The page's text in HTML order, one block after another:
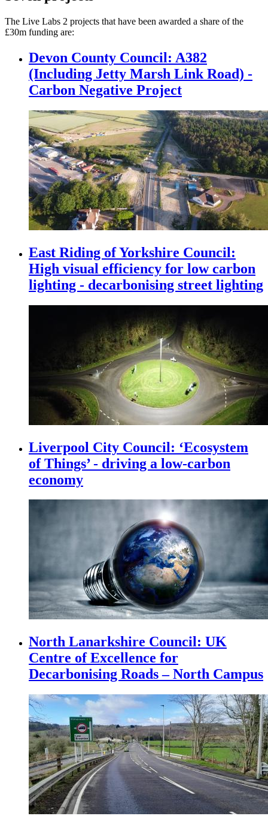
The Live Labs 2 projects that have been awarded a share of the
£30m funding are:
Devon County Council: A382
(Including Jetty Marsh Link Road) -
Carbon Negative Project
East Riding of Yorkshire Council:
High visual efficiency for low carbon
lighting - decarbonising street lighting
Liverpool City Council: ‘Ecosystem
of Things’ - driving a low-carbon
economy
North Lanarkshire Council: UK
Centre of Excellence for
Decarbonising Roads – North Campus